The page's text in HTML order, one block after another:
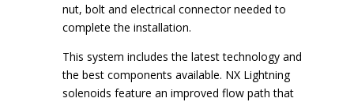
nut, bolt and electrical connector needed to
complete the installation.
This system includes the latest technology and
the best components available. NX Lightning
solenoids feature an improved flow path that